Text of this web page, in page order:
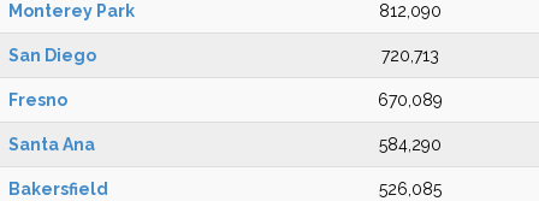
Monterey Park 812,090
San Diego 720,713
Fresno 670,089
Santa Ana 584,290
Bakersfield 526,085